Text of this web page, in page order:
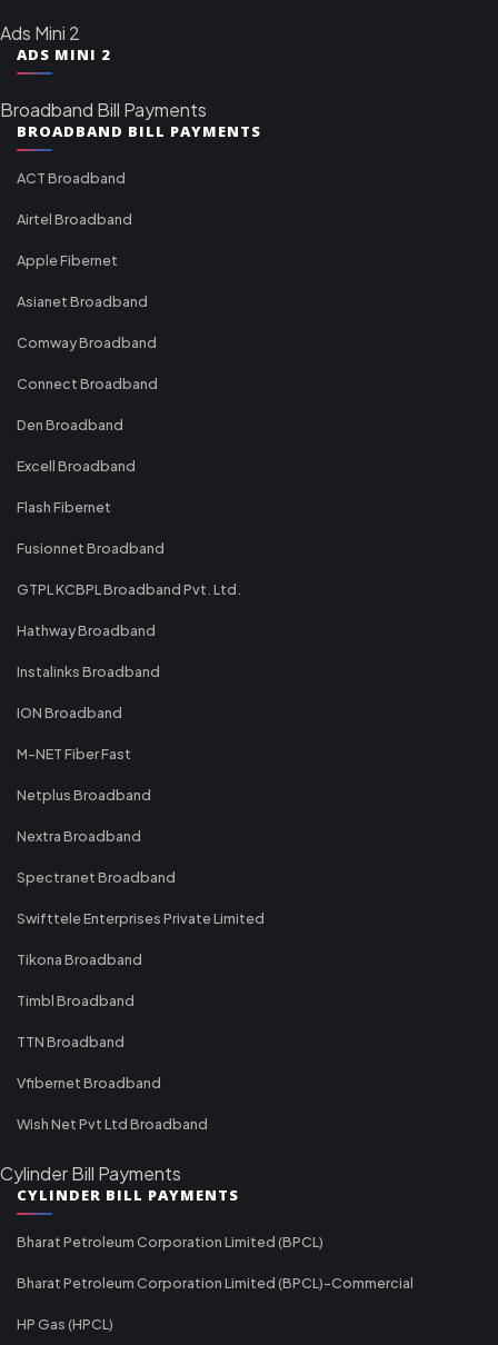
Ads Mini 2
ADS MINI 2
Broadband Bill Payments
BROADBAND BILL PAYMENTS
ACT Broadband
Airtel Broadband
Apple Fibernet
Asianet Broadband
Comway Broadband
Connect Broadband
Den Broadband
Excell Broadband
Flash Fibernet
Fusionnet Broadband
GTPL KCBPL Broadband Pvt. Ltd.
Hathway Broadband
Instalinks Broadband
ION Broadband
M-NET Fiber Fast
Netplus Broadband
Nextra Broadband
Spectranet Broadband
Swifttele Enterprises Private Limited
Tikona Broadband
Timbl Broadband
TTN Broadband
Vfibernet Broadband
Wish Net Pvt Ltd Broadband
Cylinder Bill Payments
CYLINDER BILL PAYMENTS
Bharat Petroleum Corporation Limited (BPCL)
Bharat Petroleum Corporation Limited (BPCL)-Commercial
HP Gas (HPCL)